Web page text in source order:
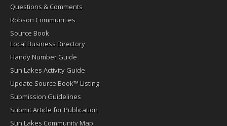
Questions & Comments
Robson Communities
Source Book
Local Business Directory
Handy Number Guide
Sun Lakes Activity Guide
Update Source Book™ Listing
Submission Guidelines
Submit Article for Publication
Sun Lakes Community Map